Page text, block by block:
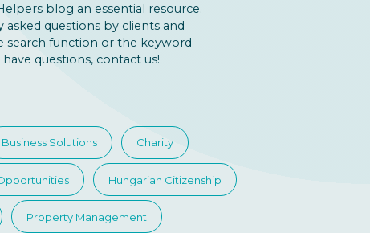
blog an essential resource.
questions by clients and
search function or the keyword
questions, contact us!
Business Solutions Charity
Hungarian Citizenship
Property Management